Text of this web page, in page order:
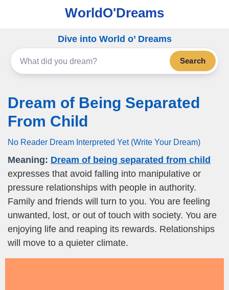
WorldO'Dreams
Dive into World o’ Dreams
Search
Dream of Being Separated
From Child
No Reader Dream Interpreted Yet (Write Your Dream)
Meaning: Dream of being separated from child
expresses that avoid falling into manipulative or
pressure relationships with people in authority.
Family and friends will turn to you. You are feeling
unwanted, lost, or out of touch with society. You are
enjoying life and reaping its rewards. Relationships
will move to a quieter climate.